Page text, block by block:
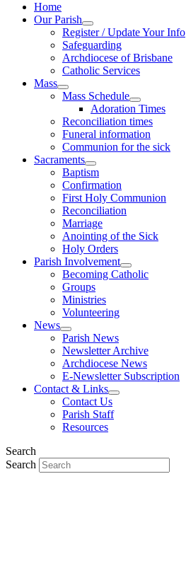
Home
Our Parish
Register / Update Your Info
Safeguarding
Archdiocese of Brisbane
Catholic Services
Mass
Mass Schedule
Adoration Times
Reconciliation times
Funeral information
Communion for the sick
Sacraments
Baptism
Confirmation
First Holy Communion
Reconciliation
Marriage
Anointing of the Sick
Holy Orders
Parish Involvement
Becoming Catholic
Groups
Ministries
Volunteering
News
Parish News
Newsletter Archive
Archdiocese News
E-Newsletter Subscription
Contact & Links
Contact Us
Parish Staff
Resources
Search
Search